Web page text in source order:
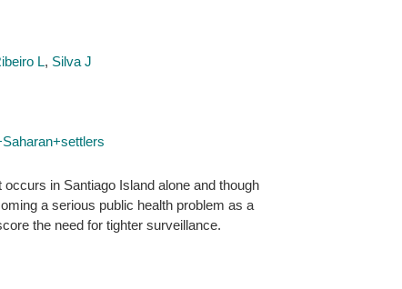
L, Silva J
in Santiago Island alone and though
a serious public health problem as a
the need for tighter surveillance.